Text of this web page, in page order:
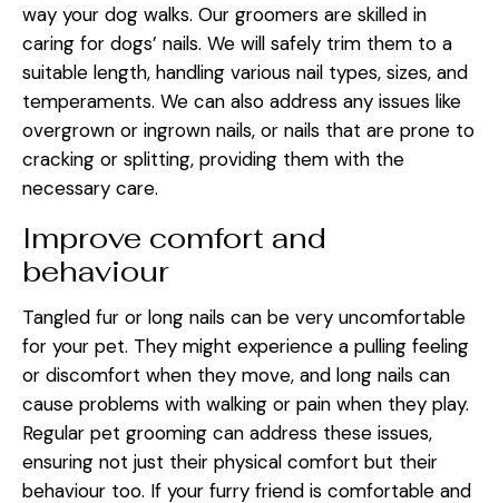
way your dog walks. Our groomers are skilled in
caring for dogs’ nails. We will safely trim them to a
suitable length, handling various nail types, sizes, and
temperaments. We can also address any issues like
overgrown or ingrown nails, or nails that are prone to
cracking or splitting, providing them with the
necessary care.
Improve comfort and
behaviour
Tangled fur or long nails can be very uncomfortable
for your pet. They might experience a pulling feeling
or discomfort when they move, and long nails can
cause problems with walking or pain when they play.
Regular pet grooming can address these issues,
ensuring not just their physical comfort but their
behaviour too. If your furry friend is comfortable and